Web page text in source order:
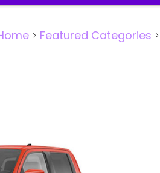
Featured Categories